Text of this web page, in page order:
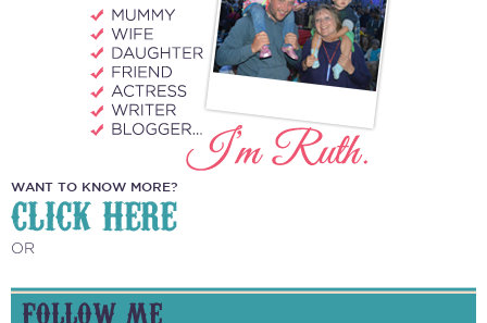
WANT TO KNOW MORE?
CLICK HERE
OR
FOLLOW ME